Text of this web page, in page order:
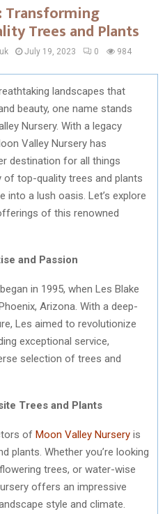
Transforming
Trees and Plants
July 19, 2023 0 984
landscapes that
beauty, one name stands
Nursery. With a legacy
Valley Nursery has
destination for all things
of top-quality trees and plants
a lush oasis. Let’s explore
of this renowned
and Passion
in 1995, when Les Blake
Arizona. With a deep-
Les aimed to revolutionize
exceptional service,
selection of trees and
Trees and Plants
of Moon Valley Nursery is
plants. Whether you’re looking
trees, or water-wise
offers an impressive
style and climate.